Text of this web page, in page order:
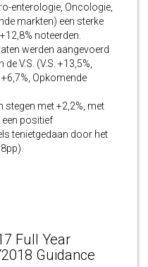
enterologie, Oncologie,
markten) een sterke
noteerden.
werden aangevoerd
V.S. (V.S. +13,5%,
Opkomende
stegen met +2,2%, met
een positief
tenietgedaan door het
Full Year
Guidance